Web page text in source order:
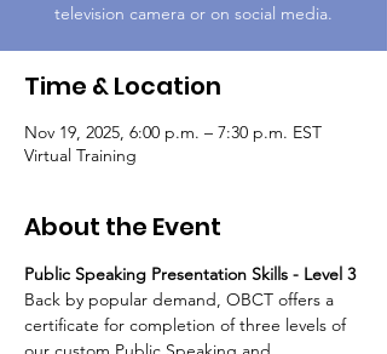
television camera or on social media.
Time & Location
Nov 19, 2025, 6:00 p.m. – 7:30 p.m. EST
Virtual Training
About the Event
Public Speaking Presentation Skills - Level 3
Back by popular demand, OBCT offers a
certificate for completion of three levels of